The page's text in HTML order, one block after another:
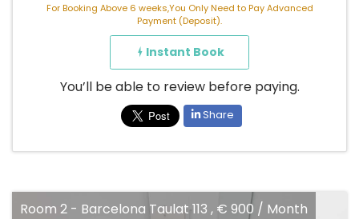
For Booking Above 6 weeks,You Only Need to Pay Advanced
Payment (Deposit).
Instant Book
You’ll be able to review before paying.
Share
Barcelona Taulat 113 , € 900 / Month